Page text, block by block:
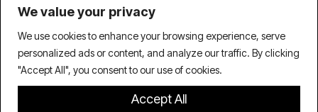
We value your privacy
We use cookies to enhance your browsing experience, serve
personalized ads or content, and analyze our traffic. By clicking
"Accept All", you consent to our use of cookies.
Accept All
Terms & ConditionsPrivacy Policy